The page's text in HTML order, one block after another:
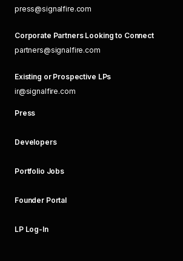
press@signalfire.com
Corporate Partners Looking to Connect
partners@signalfire.com
Existing or Prospective LPs
ir@signalfire.com
Press
Developers
Portfolio Jobs
Founder Portal
LP Log-In